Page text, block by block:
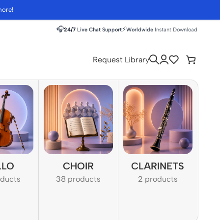
🎧24/7 Live Chat Support⚡Worldwide Instant Download
Request Library
CHOIR
38 products
CLARINETS
2 products